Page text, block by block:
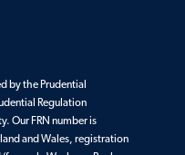
by the Prudential
Regulation
Our FRN number is
and Wales, registration